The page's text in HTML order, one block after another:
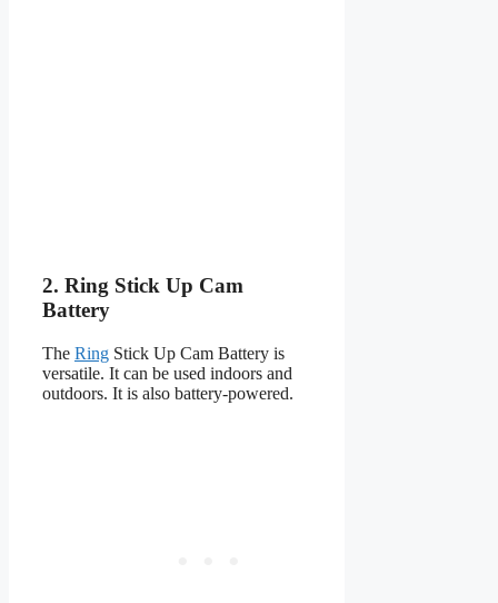
2. Ring Stick Up Cam
Battery
The Ring Stick Up Cam Battery is
versatile. It can be used indoors and
outdoors. It is also battery-powered.